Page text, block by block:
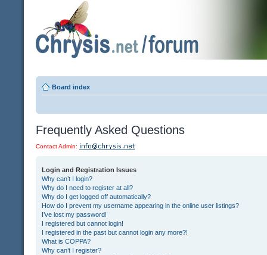
Board index
Frequently Asked Questions
Contact Admin:
Login and Registration Issues
Why can’t I login?
Why do I need to register at all?
Why do I get logged off automatically?
How do I prevent my username appearing in the online user listings?
I’ve lost my password!
I registered but cannot login!
I registered in the past but cannot login any more?!
What is COPPA?
Why can’t I register?